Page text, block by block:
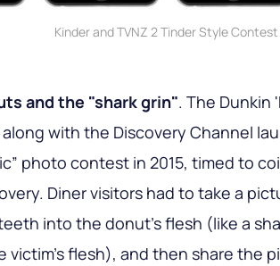
Kinder and TVNZ 2 Tinder Style Contest
and the "shark grin". The Dunkin
with the Discovery Channel
photo contest in 2015, timed to
Diner visitors had to take a
into the donut's flesh (like a
victim's flesh), and then share the